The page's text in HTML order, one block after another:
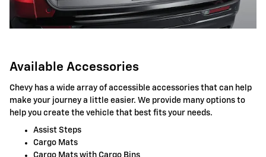
Available Accessories
Chevy has a wide array of accessible accessories that can help
make your journey a little easier. We provide many options to
help you create the vehicle that best fits your needs.
Assist Steps
Cargo Mats
Cargo Mats with Cargo Bins